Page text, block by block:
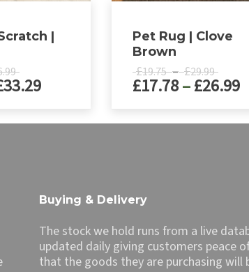
|
Price
range:
£20.99
£36.99
33.29Price
£18.89
Pet Rug | Clove
Brown
£19.75 – £29.99Price
range:
£19.75
£17.78–£26.99
The
options
may
be
chosen
Buying & Delivery
The stock we hold runs from a live
updated daily giving customers peace
that the goods they are purchasing will